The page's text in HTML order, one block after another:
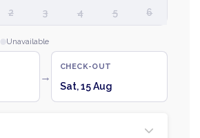
2 3 4 5 6
Unavailable
→
CHECK-OUT
Sat, 15 Aug